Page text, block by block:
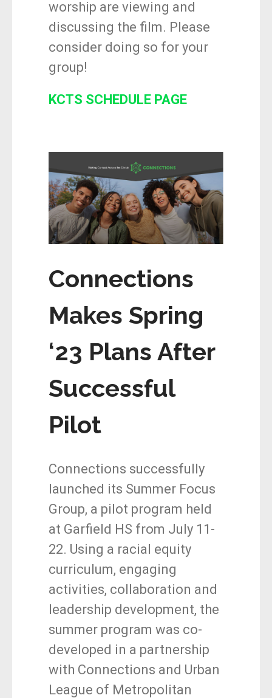
worship are viewing and
discussing the film. Please
consider doing so for your
group!
KCTS SCHEDULE PAGE
Connections
Makes Spring
‘23 Plans After
Successful
Pilot
Connections successfully
launched its Summer Focus
Group, a pilot program held
at Garfield HS from July 11-
22. Using a racial equity
curriculum, engaging
activities, collaboration and
leadership development, the
summer program was co-
developed in a partnership
with Connections and Urban
League of Metropolitan